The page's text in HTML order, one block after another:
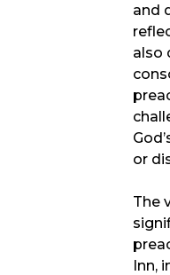
and
also
or
The
Inn,